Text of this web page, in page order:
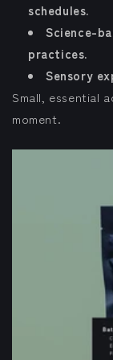
schedules.
Science-
practices.
Sensory
Small, essential
moment.